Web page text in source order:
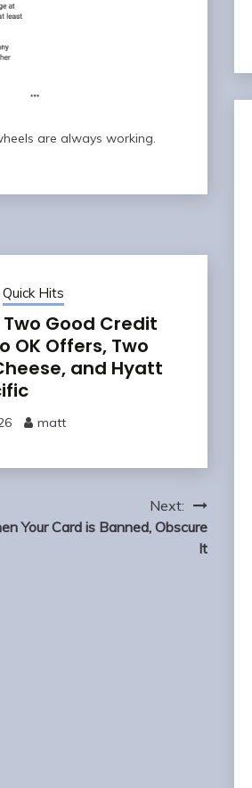
are always working.
Quick Hits
Good Credit
OK Offers, Two
and Hyatt
matt
Next:
Your Card is Banned, Obscure
It